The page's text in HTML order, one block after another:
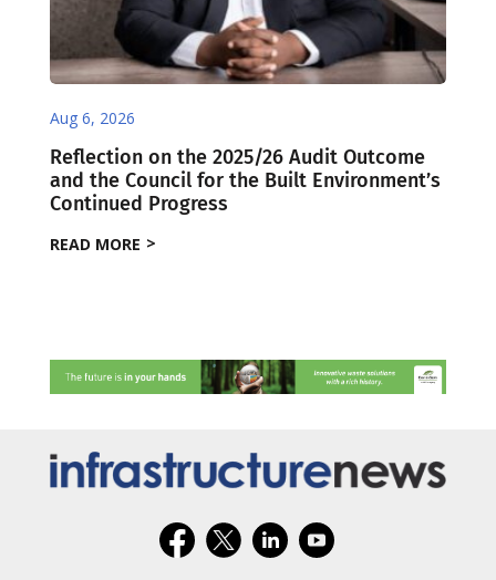
Aug 6, 2026
Reflection on the 2025/26 Audit Outcome
and the Council for the Built Environment’s
Continued Progress
READ MORE